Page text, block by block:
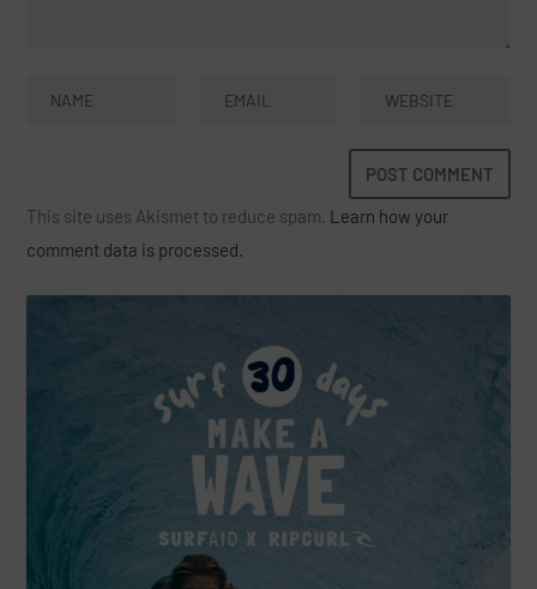
This site uses Akismet to reduce spam. Learn how your
comment data is processed.